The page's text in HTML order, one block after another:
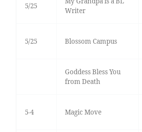
5/25
Writer
5/25 Blossom Campus
Goddess Bless You
from Death
5-4 Magic Move